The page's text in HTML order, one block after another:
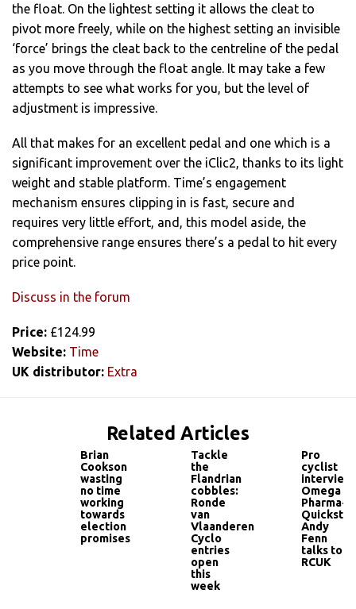
the float. On the lightest setting it allows the cleat to
pivot more freely, while on the highest setting an invisible
‘force’ brings the cleat back to the centreline of the pedal
as you move through the float angle. It may take a few
attempts to see what works for you, but the level of
adjustment is impressive.
All that makes for an excellent pedal and one which is a
significant improvement over the iClic2, thanks to its light
weight and stable platform. Time’s engagement
mechanism ensures clipping in is fast, secure and
requires very little effort, and, this model aside, the
comprehensive range ensures there’s a pedal to hit every
price point.
Discuss in the forum
Price: £124.99
Website: Time
UK distributor: Extra
Related Articles
Brian
Cookson
wasting
no time
working
towards
election
promises
Tackle
the
Flandrian
cobbles:
Ronde
van
Vlaanderen
Cyclo
entries
open
this
week
Pro
cyclist
interview:
Omega
Pharma-
Andy
Fenn
talks to
RCUK